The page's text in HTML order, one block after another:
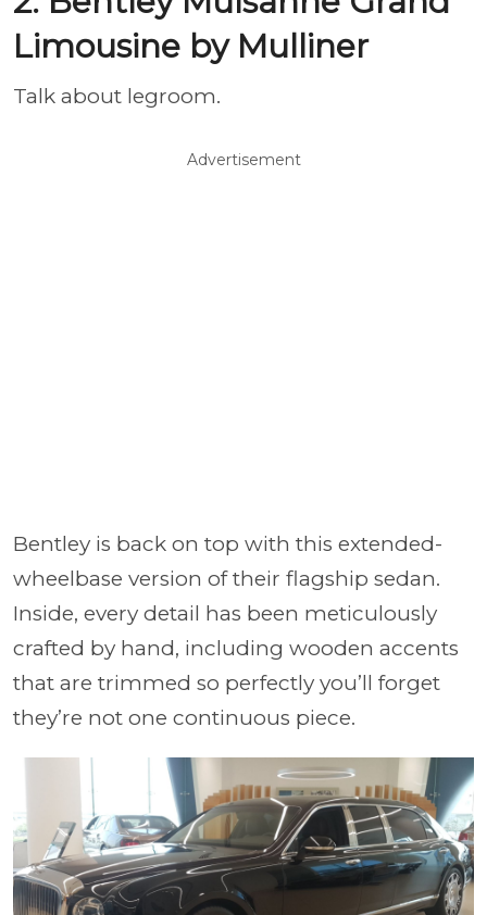
Limousine by Mulliner
Talk about legroom.
Advertisement
Bentley is back on top with this extended-
wheelbase version of their flagship sedan.
Inside, every detail has been meticulously
crafted by hand, including wooden accents
that are trimmed so perfectly you’ll forget
they’re not one continuous piece.